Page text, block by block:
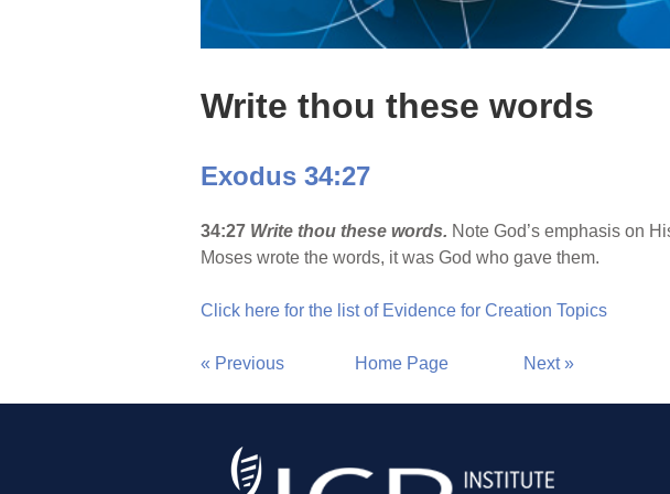
Write thou these words
Exodus 34:27
34:27 Write thou these words. Note God’s emphasis on
Moses wrote the words, it was God who gave them.
Click here for the list of Evidence for Creation Topics
« Previous Home Page Next »